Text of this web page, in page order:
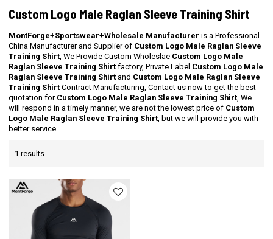
Custom Logo Male Raglan Sleeve Training Shirt
MontForge+Sportswear+Wholesale Manufacturer is a Professional
China Manufacturer and Supplier of Custom Logo Male Raglan Sleeve
Training Shirt, We Provide Custom Wholeslae Custom Logo Male
Raglan Sleeve Training Shirt factory, Private Label Custom Logo Male
Raglan Sleeve Training Shirt and Custom Logo Male Raglan Sleeve
Training Shirt Contract Manufacturing, Contact us now to get the best
quotation for Custom Logo Male Raglan Sleeve Training Shirt, We
will respond in a timely manner, we are not the lowest price of Custom
Logo Male Raglan Sleeve Training Shirt, but we will provide you with
better service.
1 results